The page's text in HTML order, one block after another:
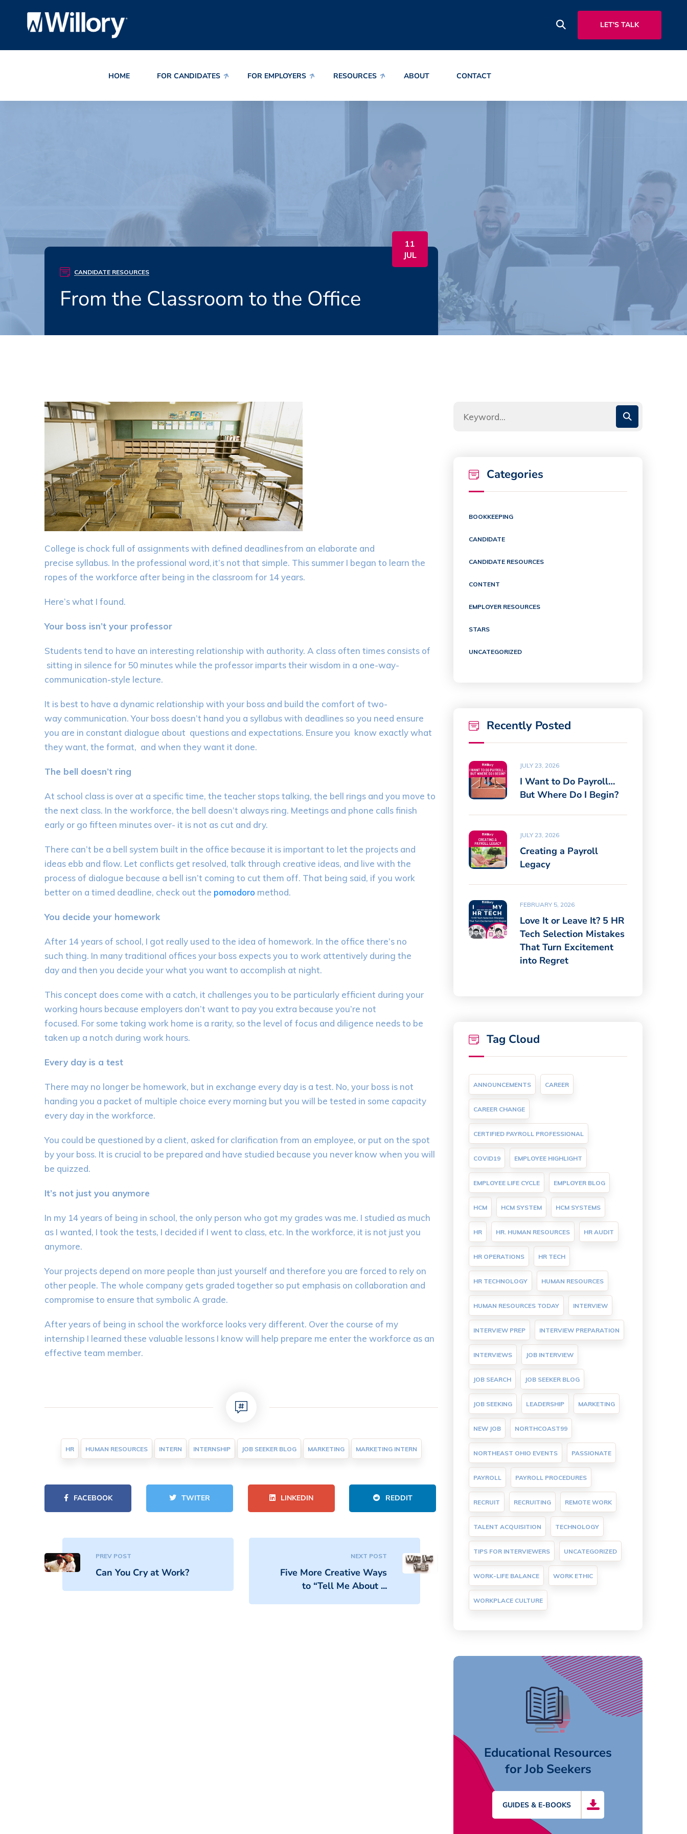
HOME FOR CANDIDATES FOR EMPLOYERS RESOURCES ABOUT CONTACT
LET'S TALK
11
JUL
CANDIDATE RESOURCES
From the Classroom to the Office
College is chock full of assignmentswith defined deadlinesfrom an elaborate and
precise syllabus. In the professional word,it’s not that simple. This summer I began to learn the
ropes of the workforce after being in the classroom for 14 years.
Here‘swhat I found.
Your boss isn’t your professor
Studentstend to have an interesting relationship with authority. A class often times consists of
sitting in silence for 50 minutes while the professor imparts their wisdom in a one-way-
communication-style lecture.
It is best to have a dynamic relationship with your boss and build the comfort of two-
way communication. Your boss doesn’t hand you a syllabuswith deadlines so you need ensure
you are in constant dialogue about questions and expectations. Ensure you know exactlywhat
theywant, the format, and when they want it done.
The bell doesn’t ring
At school class is over at a specific time, the teacher stops talking, the bell rings and you move to
the next class. In the workforce, the bell doesn’t always ring. Meetings and phone calls finish
early or go fifteen minutes over- it is not as cut and dry.
There can’t be a bell system built in the office because it is important to let the projects and
ideas ebb and flow. Let conflicts get resolved, talk through creative ideas, and live with the
process of dialogue because a bell isn’t coming to cut them off. That being said, if you work
better on a timed deadline, check out the pomodoro method.
You decide your homework
After 14 years of school, I got really used to the idea of homework. In the office there’s no
such thing. In many traditional officesyour boss expects you to work attentively during the
day and then you decide your what you want to accomplish at night.
This concept does come with a catch, it challenges you to be particularly efficient during your
working hours because employers don’t want to pay you extra because you’re not
focused. For some taking work home is a rarity, so the level of focus and diligence needs to be
taken up a notch during work hours.
Every day is a test
There may no longer be homework, but in exchange every day is a test. No, your boss is not
handing you a packet of multiple choice every morning but you will be tested in some capacity
every day in the workforce.
You could be questioned by a client, asked for clarification from an employee, or put on the spot
by your boss. It is crucial to be prepared and have studied because you never know when you will
be quizzed.
It’s not just you anymore
In my 14 years of being in school, the only person who got my gradeswas me. I studied as much
as I wanted, I took the tests, I decided if I went to class, etc. In the workforce, it is not just you
anymore.
Your projects depend on more people than just yourself and therefore you are forced to rely on
other people. The whole company gets graded together so put emphasis on collaboration and
compromise to ensure that symbolic A grade.
After years of being in school the workforce looks very different. Over the course of my
internship I learned these valuable lessons I know will help prepare me enter the workforce as an
effective team member.
HR HUMAN RESOURCES INTERN INTERNSHIP JOB SEEKER BLOG MARKETING MARKETING INTERN
FACEBOOK TWITER LINKEDIN REDDIT
PREV POST
Can You Cry at Work?
NEXT POST
Five More Creative Ways
to “Tell Me About ...
Categories
BOOKKEEPING
CANDIDATE
CANDIDATE RESOURCES
CONTENT
EMPLOYER RESOURCES
STARS
UNCATEGORIZED
Recently Posted
JULY 23, 2026
I Want to Do Payroll…
But Where Do I Begin?
JULY 23, 2026
Creating a Payroll
Legacy
FEBRUARY 5, 2026
Love It or Leave It? 5 HR
Tech Selection Mistakes
That Turn Excitement
into Regret
Tag Cloud
ANNOUNCEMENTS CAREER
CAREER CHANGE
CERTIFIED PAYROLL PROFESSIONAL
COVID19 EMPLOYEE HIGHLIGHT
EMPLOYEE LIFE CYCLE EMPLOYER BLOG
HCM HCM SYSTEM HCM SYSTEMS
HR HR. HUMAN RESOURCES HR AUDIT
HR OPERATIONS HR TECH
HR TECHNOLOGY HUMAN RESOURCES
HUMAN RESOURCES TODAY INTERVIEW
INTERVIEW PREP INTERVIEW PREPARATION
INTERVIEWS JOB INTERVIEW
JOB SEARCH JOB SEEKER BLOG
JOB SEEKING LEADERSHIP MARKETING
NEW JOB NORTHCOAST99
NORTHEAST OHIO EVENTS PASSIONATE
PAYROLL PAYROLL PROCEDURES
RECRUIT RECRUITING REMOTE WORK
TALENT ACQUISITION TECHNOLOGY
TIPS FOR INTERVIEWERS UNCATEGORIZED
WORK-LIFE BALANCE WORK ETHIC
WORKPLACE CULTURE
Educational Resources
for Job Seekers
GUIDES & E-BOOKS